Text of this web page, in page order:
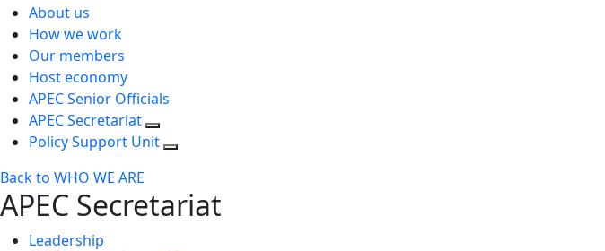
About us
How we work
Our members
Host economy
APEC Senior Officials
APEC Secretariat
Policy Support Unit
Back to WHO WE ARE
APEC Secretariat
Leadership